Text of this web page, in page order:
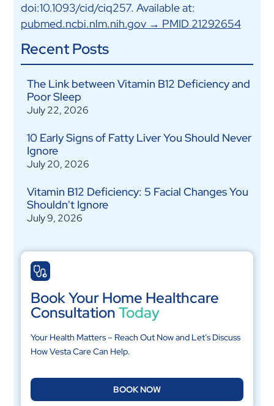
doi:10.1093/cid/ciq257. Available at:
pubmed.ncbi.nlm.nih.gov → PMID 21292654
Recent Posts
The Link between Vitamin B12 Deficiency and
Poor Sleep
July 22, 2026
10 Early Signs of Fatty Liver You Should Never
Ignore
July 20, 2026
Vitamin B12 Deficiency: 5 Facial Changes You
Shouldn't Ignore
July 9, 2026
Book Your Home Healthcare
ConsultationToday
Your Health Matters – Reach Out Now and Let’s Discuss
How Vesta Care Can Help.
BOOK NOW